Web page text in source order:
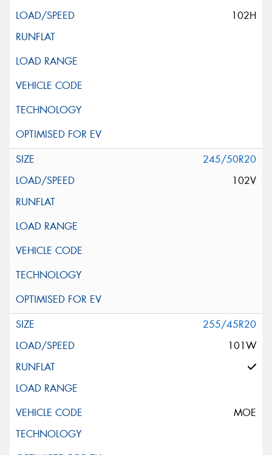
102H
245/50R20
102V
255/45R20
101W
MOE